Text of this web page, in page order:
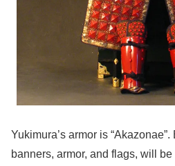
Yukimura’s armor is
banners, armor, and flags, will